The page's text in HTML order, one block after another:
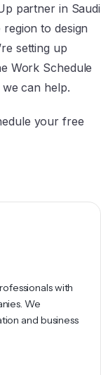
partner in Saudi
to design
setting up
Work Schedule
can help.
your free
with
We
and business